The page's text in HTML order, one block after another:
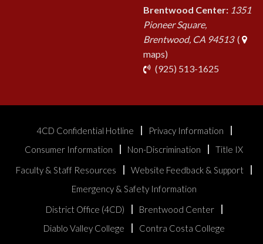
Brentwood Center: 1351
Pioneer Square,
Brentwood, CA 94513(
maps)
(925) 513-1625
4CD Confidential Hotline
Privacy Information
Consumer Information
Non-Discrimination
Title IX
Faculty & Staff Resources
Website Feedback & Support
Emergency & Safety Information
District Office (4CD)
Brentwood Center
Diablo Valley College
Contra Costa College